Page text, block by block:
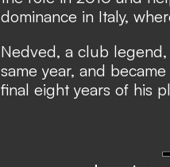
dominance in Italy,
Nedved, a club
same year, and
final eight years of his